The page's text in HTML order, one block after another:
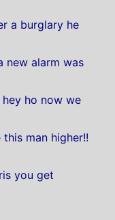
a burglary he
new alarm was
ho now we
man higher!!
you get